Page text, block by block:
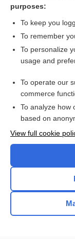
Combination
Want
purposes:
To keep you
To remember
To personalize
usage and
To operate our
commerce
To analyze how
based on
View full cookie